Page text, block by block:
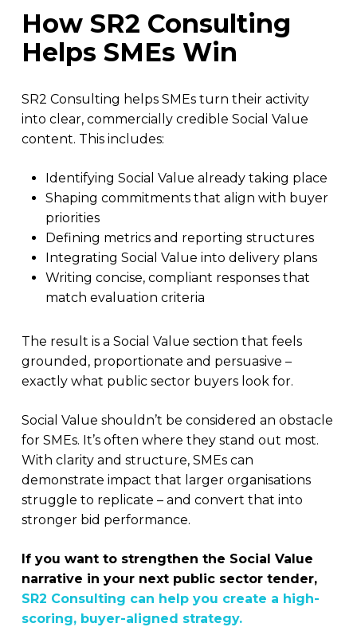
How SR2 Consulting
Helps SMEs Win
SR2 Consulting helps SMEs turn their activity
into clear, commercially credible Social Value
content. This includes:
Identifying Social Value already taking place
Shaping commitments that align with buyer
priorities
Defining metrics and reporting structures
Integrating Social Value into delivery plans
Writing concise, compliant responses that
match evaluation criteria
The result is a Social Value section that feels
grounded, proportionate and persuasive –
exactly what public sector buyers look for.
Social Value shouldn’t be considered an obstacle
for SMEs. It’s often where they stand out most.
With clarity and structure, SMEs can
demonstrate impact that larger organisations
struggle to replicate – and convert that into
stronger bid performance.
If you want to strengthen the Social Value
narrative in your next public sector tender,
SR2 Consulting can help you create a high-
scoring, buyer-aligned strategy.